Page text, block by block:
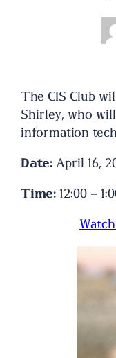
The CIS Club
Shirley, who
information
Date: April 16,
Time: 12:00 –